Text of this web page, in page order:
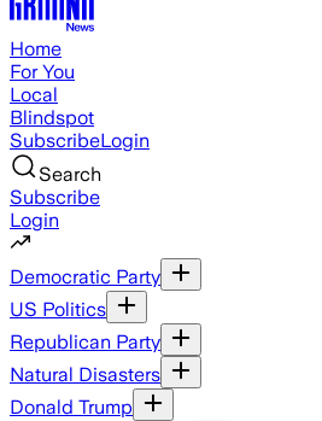
Home
For You
Local
Blindspot
SubscribeLogin
Search
Subscribe
Login
Democratic Party
US Politics
Republican Party
Natural Disasters
Donald Trump